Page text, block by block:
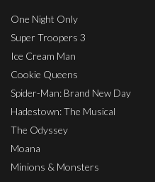
One Night Only
Super Troopers 3
Ice Cream Man
Cookie Queens
Spider-Man: Brand New Day
Hadestown: The Musical
The Odyssey
Moana
Minions & Monsters